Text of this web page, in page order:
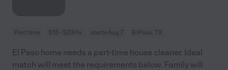
Part time $15 - $23/hr starts Aug 7 El Paso, TX
El Paso home needs a part-time house cleaner. Ideal
match will meet the requirements below. Family will